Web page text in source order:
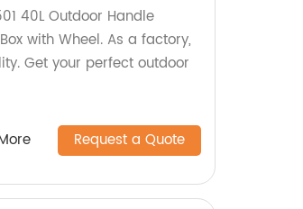
40L Outdoor Handle
with Wheel. As a factory,
Get your perfect outdoor
Request a Quote